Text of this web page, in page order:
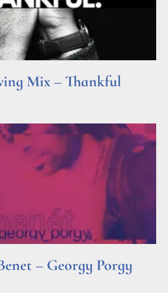
Mix – Thankful
– Georgy Porgy